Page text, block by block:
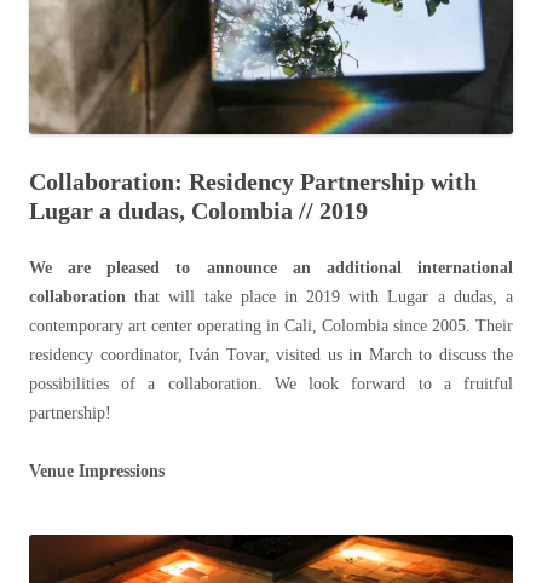
Collaboration: Residency Partnership with
Lugar a dudas, Colombia // 2019
We are pleased to announce an additional international
collaborationthat will take place in 2019 with Lugar a dudas, a
contemporary art center operating in Cali, Colombia since 2005. Their
residency coordinator, Iván Tovar, visited us in March to discuss the
possibilities of a collaboration. We look forward to a fruitful
partnership!
Venue Impressions